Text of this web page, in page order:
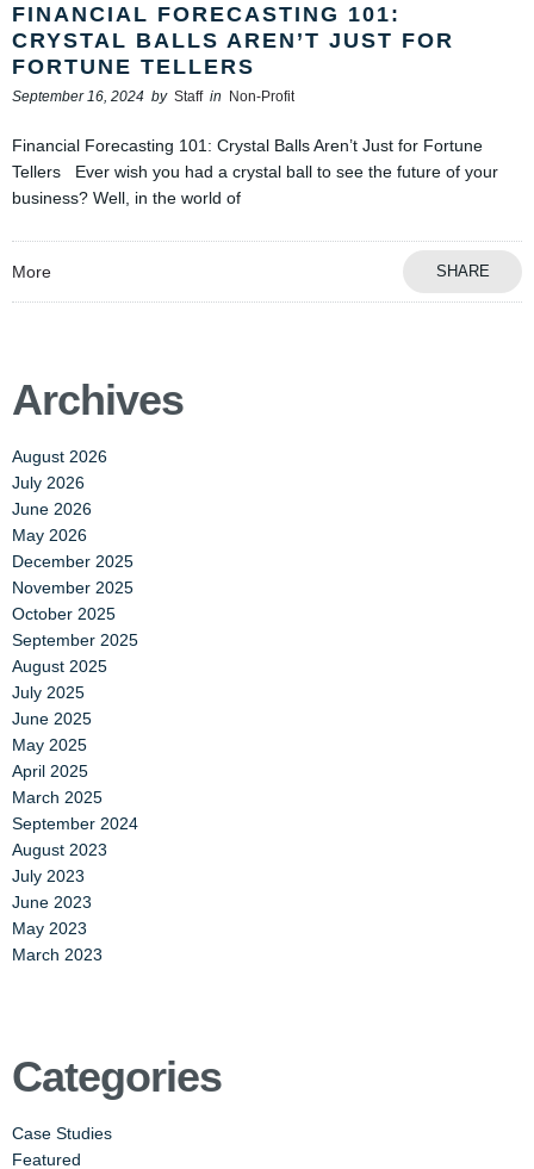
FINANCIAL FORECASTING 101:
CRYSTAL BALLS AREN’T JUST FOR
FORTUNE TELLERS
September 16, 2024 by Staff in Non-Profit
Financial Forecasting 101: Crystal Balls Aren’t Just for Fortune
Tellers Ever wish you had a crystal ball to see the future of your
business? Well, in the world of
More SHARE
Archives
August 2026
July 2026
June 2026
May 2026
December 2025
November 2025
October 2025
September 2025
August 2025
July 2025
June 2025
May 2025
April 2025
March 2025
September 2024
August 2023
July 2023
June 2023
May 2023
March 2023
Categories
Case Studies
Featured